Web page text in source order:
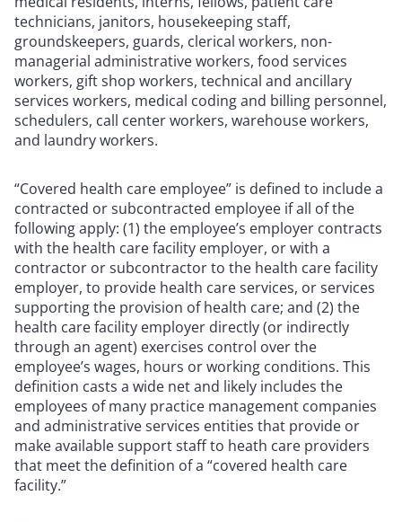
technicians, janitors, housekeeping staff,
groundskeepers, guards, clerical workers, non-
managerial administrative workers, food services
workers, gift shop workers, technical and ancillary
services workers, medical coding and billing personnel,
schedulers, call center workers, warehouse workers,
and laundry workers.
“Covered health care employee” is defined to include a
contracted or subcontracted employee if all of the
following apply: (1) the employee’s employer contracts
with the health care facility employer, or with a
contractor or subcontractor to the health care facility
employer, to provide health care services, or services
supporting the provision of health care; and (2) the
health care facility employer directly (or indirectly
through an agent) exercises control over the
employee’s wages, hours or working conditions. This
definition casts a wide net and likely includes the
employees of many practice management companies
and administrative services entities that provide or
make available support staff to heath care providers
that meet the definition of a “covered health care
facility.”